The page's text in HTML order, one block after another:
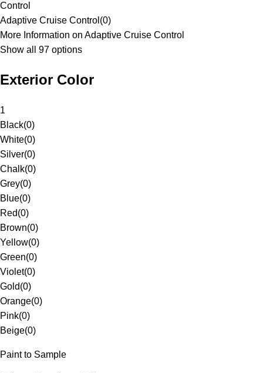
Control
Adaptive Cruise Control (0)
More Information on Adaptive Cruise Control
Show all 97 options
Exterior Color
1
Black(0)
White(0)
Silver(0)
Chalk(0)
Grey(0)
Blue(0)
Red(0)
Brown(0)
Yellow(0)
Green(0)
Violet(0)
Gold(0)
Orange(0)
Pink(0)
Beige(0)
Paint to Sample